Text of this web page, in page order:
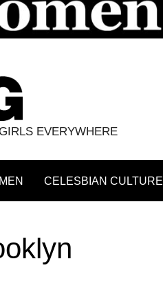
EVERYWHERE
CELESBIAN CULTURE